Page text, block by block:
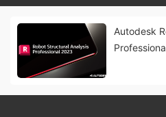
Autodesk